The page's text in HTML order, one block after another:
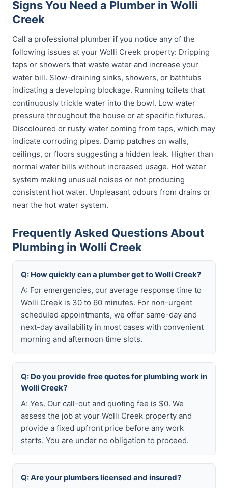
Signs You Need a Plumber in Wolli
Creek
Call a professional plumber if you notice any of the
following issues at your Wolli Creek property: Dripping
taps or showers that waste water and increase your
water bill. Slow-draining sinks, showers, or bathtubs
indicating a developing blockage. Running toilets that
continuously trickle water into the bowl. Low water
pressure throughout the house or at specific fixtures.
Discoloured or rusty water coming from taps, which may
indicate corroding pipes. Damp patches on walls,
ceilings, or floors suggesting a hidden leak. Higher than
normal water bills without increased usage. Hot water
system making unusual noises or not producing
consistent hot water. Unpleasant odours from drains or
near the hot water system.
Frequently Asked Questions About
Plumbing in Wolli Creek
Q: How quickly can a plumber get to Wolli Creek?
A: For emergencies, our average response time to
Wolli Creek is 30 to 60 minutes. For non-urgent
scheduled appointments, we offer same-day and
next-day availability in most cases with convenient
morning and afternoon time slots.
Q: Do you provide free quotes for plumbing work in
Wolli Creek?
A: Yes. Our call-out and quoting fee is $0. We
assess the job at your Wolli Creek property and
provide a fixed upfront price before any work
starts. You are under no obligation to proceed.
Q: Are your plumbers licensed and insured?